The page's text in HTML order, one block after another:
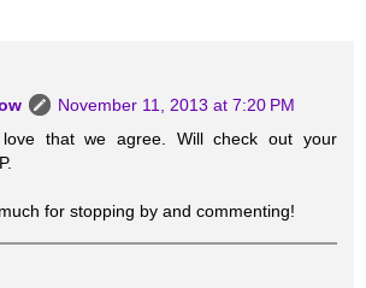
November 11, 2013 at 7:20 PM
love that we agree. Will check out your
for stopping by and commenting!